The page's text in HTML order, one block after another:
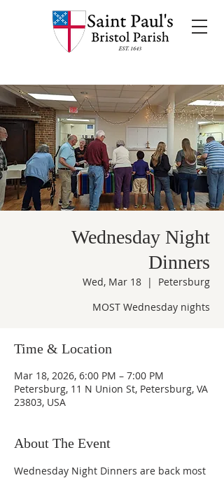
Wednesday Night
Dinners
Wed, Mar 18
  |
Petersburg
MOST Wednesday nights
Time & Location
Mar 18, 2026, 6:00 PM – 7:00 PM
Petersburg, 11 N Union St, Petersburg, VA
23803, USA
About The Event
Wednesday Night Dinners are back most